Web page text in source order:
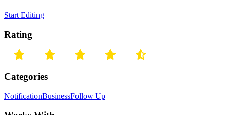
Start Editing
Rating
Categories
NotificationBusinessFollow Up